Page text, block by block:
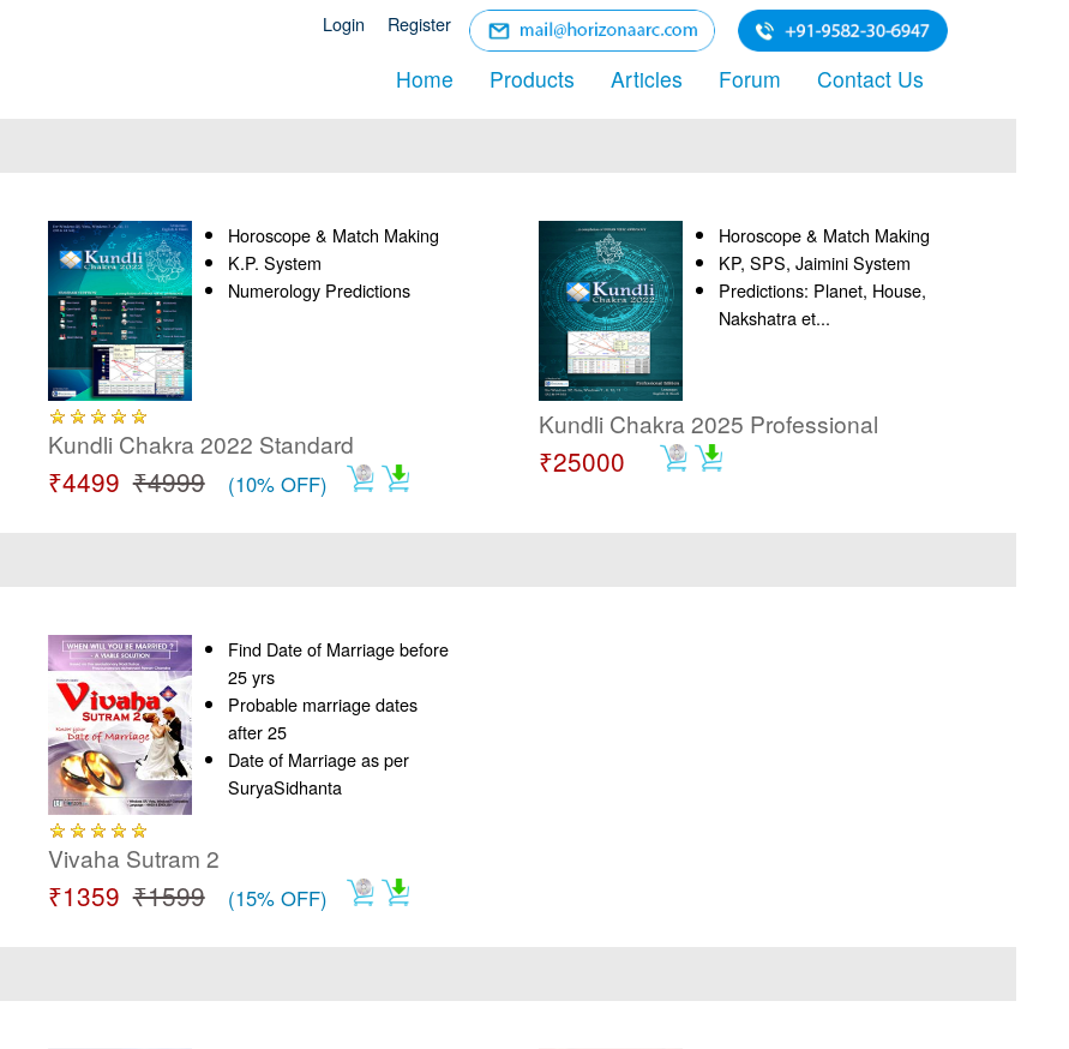
Login Register
Home Products Articles Forum Contact Us
Horoscope & Match Making
K.P. System
Numerology Predictions
Kundli Chakra 2022 Standard
₹4499 ₹4999 (10% OFF)
Horoscope & Match Making
KP, SPS, Jaimini System
Predictions: Planet, House,
Nakshatra et...
Kundli Chakra 2025 Professional
₹25000
Find Date of Marriage before
25 yrs
Probable marriage dates
after 25
Date of Marriage as per
SuryaSidhanta
Vivaha Sutram 2
₹1359 ₹1599 (15% OFF)